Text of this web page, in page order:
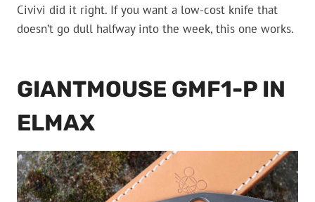
Civivi did it right. If you want a low-cost knife that
doesn’t go dull halfway into the week, this one works.
GIANTMOUSE GMF1-P IN
ELMAX